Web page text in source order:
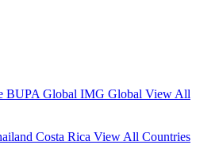
BUPA Global IMG Global View All
Costa Rica View All Countries